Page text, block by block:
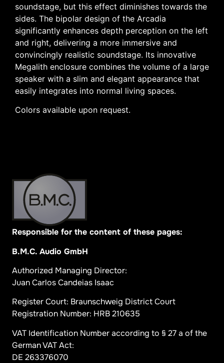
soundstage, but this effect diminishes towards the
sides. The bipolar design of the Arcadia
significantly enhances depth perception on the left
and right, delivering a more immersive and
convincingly realistic soundstage. Its innovative
Megalith enclosure combines the volume of a large
speaker with a slim and elegant appearance that
easily integrates into normal living spaces.
Colors available upon request.
Responsible for the content of these pages:
B.M.C. Audio GmbH
Authorized Managing Director:
Juan Carlos Candeias Isaac
Register Court: Braunschweig District Court
Registration Number: HRB 210635
VAT Identification Number according to § 27 a of the
German VAT Act:
DE 263376070